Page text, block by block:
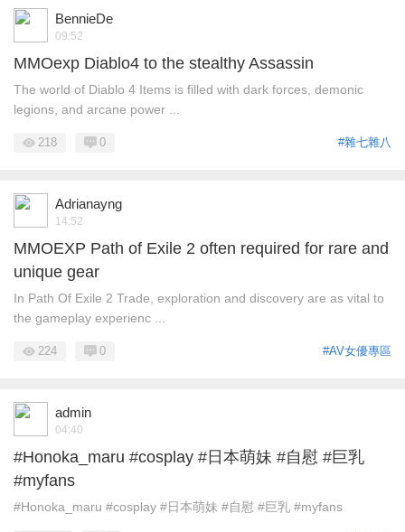
BennieDe
09:52
MMOexp Diablo4 to the stealthy Assassin
The world of Diablo 4 Items is filled with dark forces, demonic
legions, and arcane power ...
#雜七雜八
218 0
Adrianayng
14:52
MMOEXP Path of Exile 2 often required for rare and
unique gear
In Path Of Exile 2 Trade, exploration and discovery are as vital to
the gameplay experienc ...
#AV女優專區
224 0
admin
04:40
#Honoka_maru #cosplay #日本萌妹 #自慰 #巨乳
#myfans
#Honoka_maru #cosplay #日本萌妹 #自慰 #巨乳 #myfans